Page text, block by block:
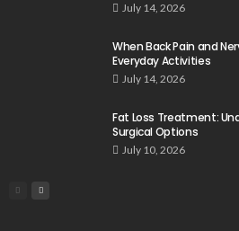
July 14, 2026
When Back Pain and
Everyday Activities
July 14, 2026
Fat Loss Treatment:
Surgical Options
July 10, 2026